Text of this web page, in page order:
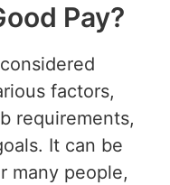
Pay?
factors,
requirements,
It can be
many people,